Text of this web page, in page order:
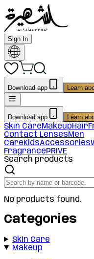
Sign In
Download app Learn
Download app Learn
Skin CareMakeupHair
Contact LensesMen
CareKidsAccessories
FragrancePRIVE
Search products
No products found.
Categories
Skin Care
Makeup